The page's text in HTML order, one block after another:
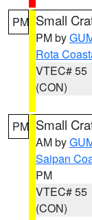
PM Small
PM by
Rota
VTEC# 55
(CON)
PM Small
AM by
Saipan
PM
VTEC# 55
(CON)